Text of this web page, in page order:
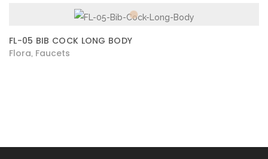
FL-05 BIB COCK LONG BODY
Flora Faucets